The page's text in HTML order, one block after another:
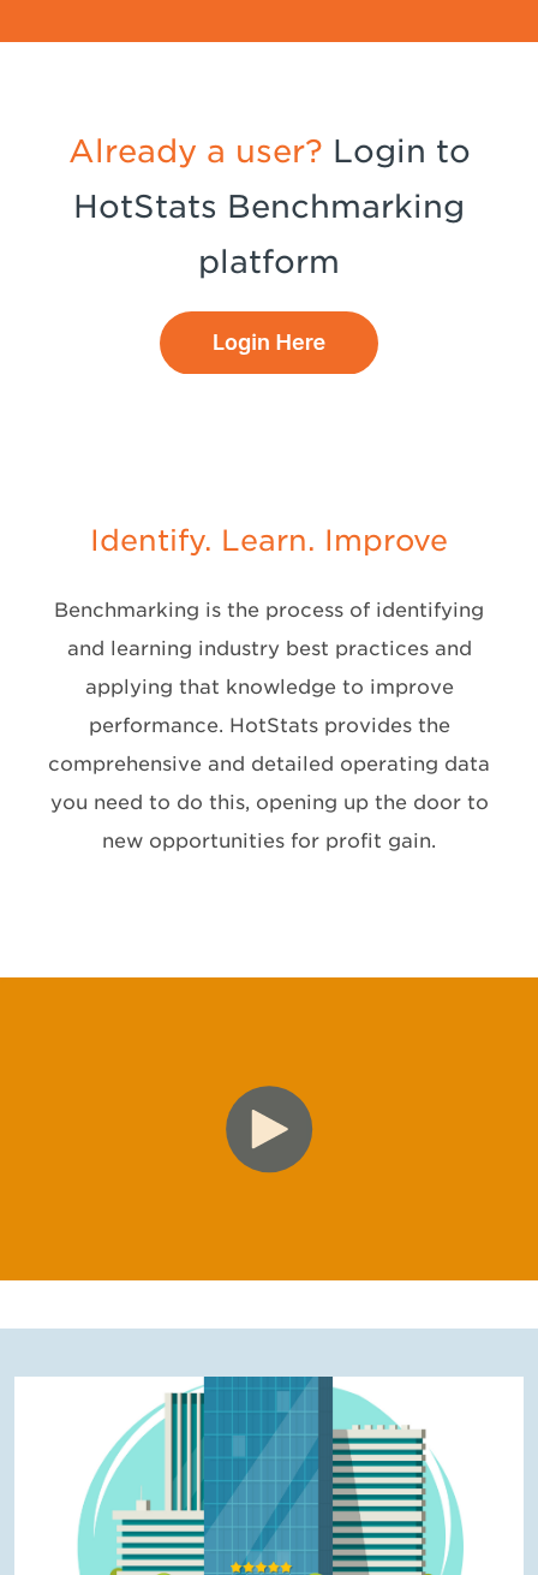
Already a user? Login to
HotStats Benchmarking
platform
Identify. Learn. Improve
Benchmarking is the process of identifying
and learning industry best practices and
applying that knowledge to improve
performance. HotStats provides the
comprehensive and detailed operating data
you need to do this, opening up the door to
new opportunities for profit gain.